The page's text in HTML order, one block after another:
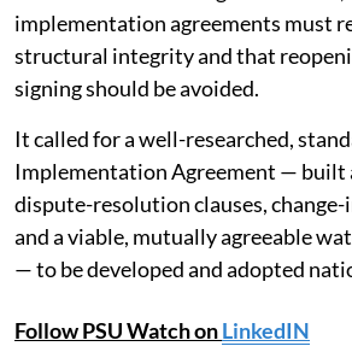
implementation agreements must
structural integrity and that
signing should be avoided.
It called for a well-researched,
Implementation Agreement — built
dispute-resolution clauses,
and a viable, mutually agreeable
— to be developed and adopted
Follow PSU Watch onLinkedIN